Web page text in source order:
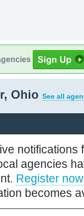
Ohio See all
notifications
agencies
Register now
becomes